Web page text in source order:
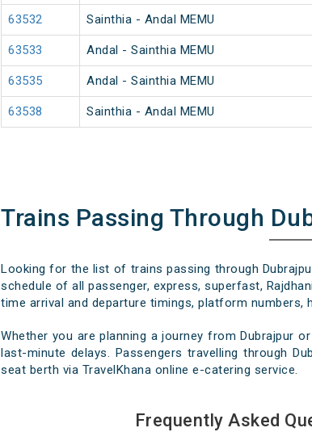
63532 Sainthia - Andal MEMU
63533 Andal - Sainthia MEMU
63535 Andal - Sainthia MEMU
63538 Sainthia - Andal MEMU
Trains Passing Through
Looking for the list of trains passing through
schedule of all passenger, express, superfast,
time arrival and departure timings, platform
Whether you are planning a journey from Dubrajpur
last-minute delays. Passengers travelling through
seat berth via TravelKhana online e-catering service.
Frequently Asked